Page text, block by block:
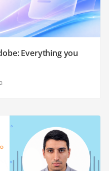
Everything you